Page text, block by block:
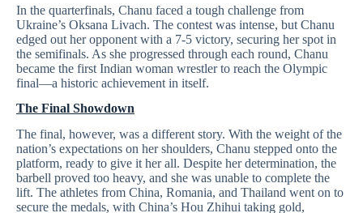
In the quarterfinals, Chanu faced a tough challenge from
Ukraine’s Oksana Livach. The contest was intense, but Chanu
edged out her opponent with a 7-5 victory, securing her spot in
the semifinals. As she progressed through each round, Chanu
became the first Indian woman wrestler to reach the Olympic
final—a historic achievement in itself.
The Final Showdown
The final, however, was a different story. With the weight of the
nation’s expectations on her shoulders, Chanu stepped onto the
platform, ready to give it her all. Despite her determination, the
barbell proved too heavy, and she was unable to complete the
lift. The athletes from China, Romania, and Thailand went on to
secure the medals, with China’s Hou Zhihui taking gold,